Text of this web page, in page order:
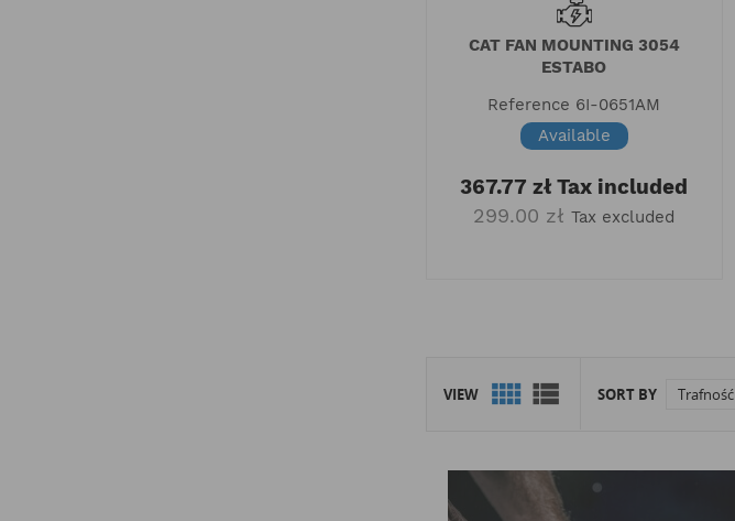
CAT FAN MOUNTING 3054
ESTABO
Reference 6I-0651AM
Available
367.77 zł Tax included
299.00 złTax excluded
VIEW   SORT BY Trafność